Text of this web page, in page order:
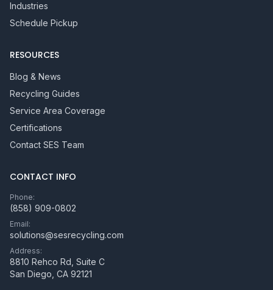
Industries
Schedule Pickup
RESOURCES
Blog & News
Recycling Guides
Service Area Coverage
Certifications
Contact SES Team
CONTACT INFO
Phone:
(858) 909-0802
Email:
solutions@sesrecycling.com
Address:
8810 Rehco Rd, Suite C
San Diego CA 92121